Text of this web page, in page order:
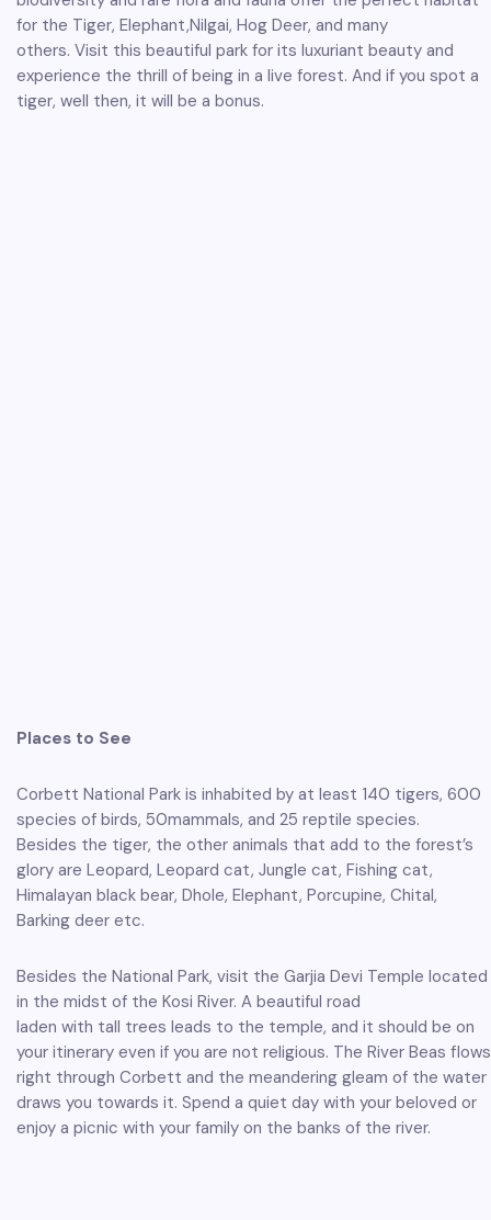
for the Tiger, Elephant,Nilgai, Hog Deer, and many
others. Visit this beautiful park for its luxuriant beauty and
experience the thrill of being in a live forest. And if you spot a
tiger, well then, it will be a bonus.
Places to See
Corbett National Park is inhabited by at least 140 tigers, 600
species of birds, 50mammals, and 25 reptile species.
Besides the tiger, the other animals that add to the forest’s
glory are Leopard, Leopard cat, Jungle cat, Fishing cat,
Himalayan black bear, Dhole, Elephant, Porcupine, Chital,
Barking deer etc.
Besides the National Park, visit the Garjia Devi Temple located
in the midst of the Kosi River. A beautiful road
laden with tall trees leads to the temple, and it should be on
your itinerary even if you are not religious. The River Beas flows
right through Corbett and the meandering gleam of the water
draws you towards it. Spend a quiet day with your beloved or
enjoy a picnic with your family on the banks of the river.